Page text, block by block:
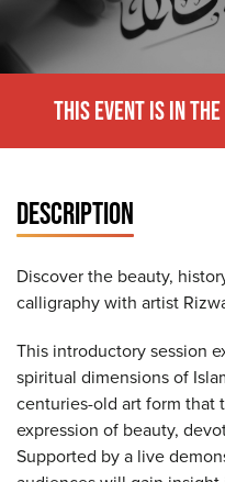
THIS EVENT IS IN THE
DESCRIPTION
Discover the beauty,
calligraphy with artist
This introductory session
spiritual dimensions of
centuries-old art form that
expression of beauty,
Supported by a live